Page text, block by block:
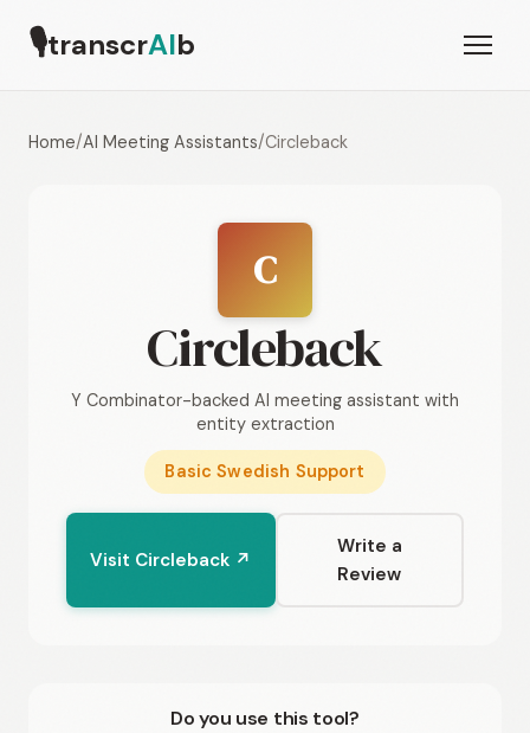
🎙transcrAIb
Home/AI Meeting Assistants/Circleback
C
Circleback
Y Combinator-backed AI meeting assistant with
entity extraction
Basic Swedish Support
Visit Circleback ↗
Write a
Review
Do you use this tool?